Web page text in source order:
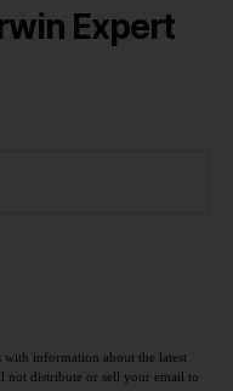
Expert
with information about the latest
not distribute or sell your email to